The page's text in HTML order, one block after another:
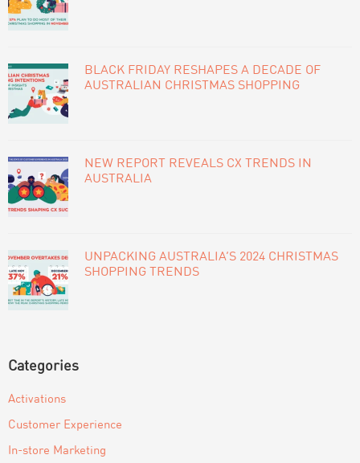
BLACK FRIDAY RESHAPES A DECADE OF
AUSTRALIAN CHRISTMAS SHOPPING
NEW REPORT REVEALS CX TRENDS IN
AUSTRALIA
UNPACKING AUSTRALIA’S 2024 CHRISTMAS
SHOPPING TRENDS
Categories
Activations
Customer Experience
In-store Marketing